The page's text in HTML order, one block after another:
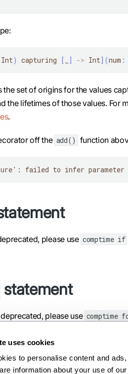
uses cookies
to personalise content and
information about your use of
Int) capturing [ ] -> Int] (num :
set of origins for the values
the lifetimes of those values. For
.
off the add() function
failed to infer parameter
please use comptime if
statement
please use comptime